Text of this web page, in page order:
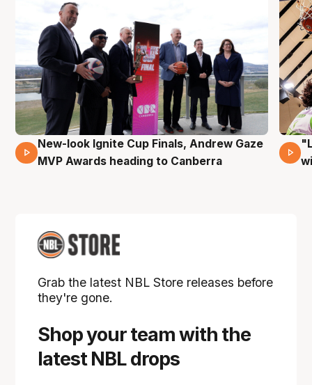
17 Mins 14 Secs
New-look Ignite Cup Finals, Andrew Gaze
MVP Awards heading to Canberra
Shop your team with the
latest NBL drops
Grab the latest NBL Store releases before
they're gone.